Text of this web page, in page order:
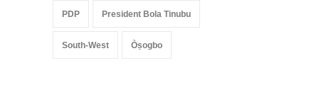
PDP President Bola Tinubu
South-West Òṣogbo